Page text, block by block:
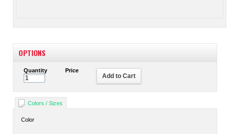
OPTIONS
Quantity Price
Add to Cart
Colors / Sizes
Color